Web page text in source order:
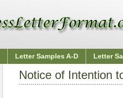
Letter Samples A-D Letter
Notice of Intention